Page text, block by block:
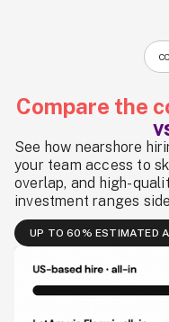
Compare the
See how nearshore
your team access to
overlap, and high-
investment ranges
UP TO 60% ESTIMATED